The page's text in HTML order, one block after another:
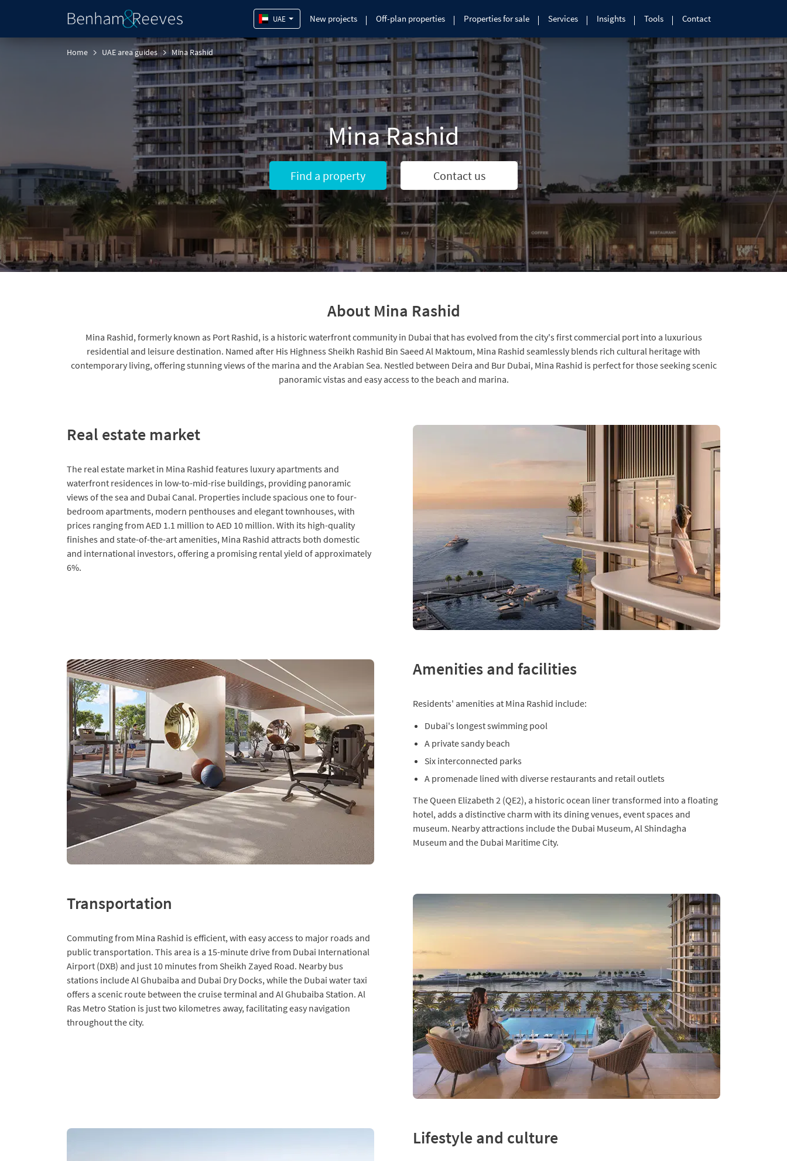
UAE New projects Off-plan properties Properties for sale Services Insights Tools Contact
Home UAE area guides Mina Rashid
Mina Rashid
Find a property Contact us
About Mina Rashid
Mina Rashid, formerly known as Port Rashid, is a historic waterfront community in Dubai that has evolved from the city's first commercial port into a luxurious
residential and leisure destination. Named after His Highness Sheikh Rashid Bin Saeed Al Maktoum, Mina Rashid seamlessly blends rich cultural heritage with
contemporary living, offering stunning views of the marina and the Arabian Sea. Nestled between Deira and Bur Dubai, Mina Rashid is perfect for those seeking scenic
panoramic vistas and easy access to the beach and marina.
Real estate market
The real estate market in Mina Rashid features luxury apartments and
waterfront residences in low-to-mid-rise buildings, providing panoramic
views of the sea and Dubai Canal. Properties include spacious one to four-
bedroom apartments, modern penthouses and elegant townhouses, with
prices ranging from AED 1.1 million to AED 10 million. With its high-quality
finishes and state-of-the-art amenities, Mina Rashid attracts both domestic
and international investors, offering a promising rental yield of approximately
6%.
Amenities and facilities
Residents' amenities at Mina Rashid include:
Dubai's longest swimming pool
A private sandy beach
Six interconnected parks
A promenade lined with diverse restaurants and retail outlets
The Queen Elizabeth 2 (QE2), a historic ocean liner transformed into a floating
hotel, adds a distinctive charm with its dining venues, event spaces and
museum. Nearby attractions include the Dubai Museum, Al Shindagha
Museum and the Dubai Maritime City.
Transportation
Commuting from Mina Rashid is efficient, with easy access to major roads and
public transportation. This area is a 15-minute drive from Dubai International
Airport (DXB) and just 10 minutes from Sheikh Zayed Road. Nearby bus
stations include Al Ghubaiba and Dubai Dry Docks, while the Dubai water taxi
offers a scenic route between the cruise terminal and Al Ghubaiba Station. Al
Ras Metro Station is just two kilometres away, facilitating easy navigation
throughout the city.
Lifestyle and culture